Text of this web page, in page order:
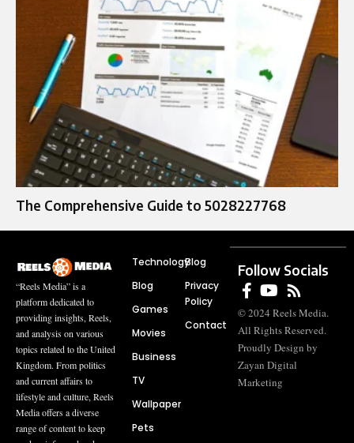
The Comprehensive Guide to 5028227768
“Reels Media” is a
platform dedicated to
providing insights, Reels,
and analysis on various
topics related to the United
Kingdom. From politics
and current affairs to
lifestyle and culture, Reels
Media offers a diverse
range of content to keep
Technology
Blog
Games
Movies
Business
TV
Wallpaper
Pets
Blog
Privacy
Policy
Contact
Follow Socials
© 2024 Reels Media.
All Rights Reserved.
Proudly Design by
Zayan Digital
Marketing